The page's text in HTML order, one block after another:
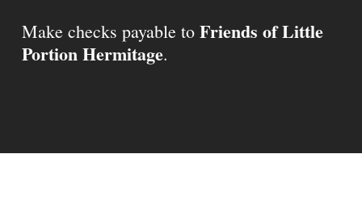
Make checks payable to Friends of Little
Portion Hermitage.